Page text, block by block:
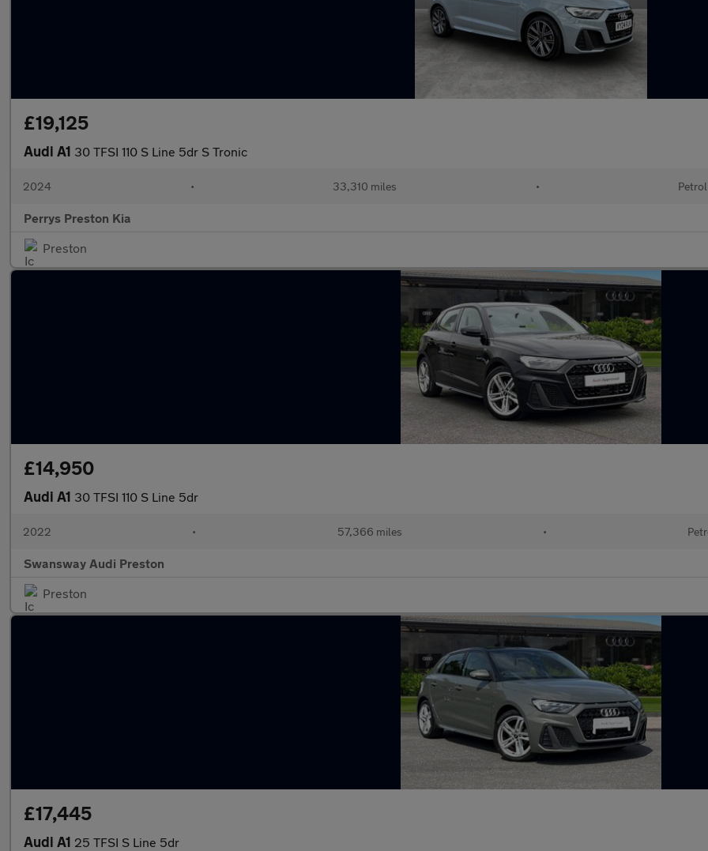
£19,125
Audi A1 30 TFSI 110 S Line 5dr S Tronic
2024 • 33,310 miles • Petrol
Perrys Preston Kia
Preston
£14,950
Audi A1 30 TFSI 110 S Line 5dr
2022 • 57,366 miles •
Swansway Audi Preston
Preston
£17,445
Audi A1 25 TFSI S Line 5dr